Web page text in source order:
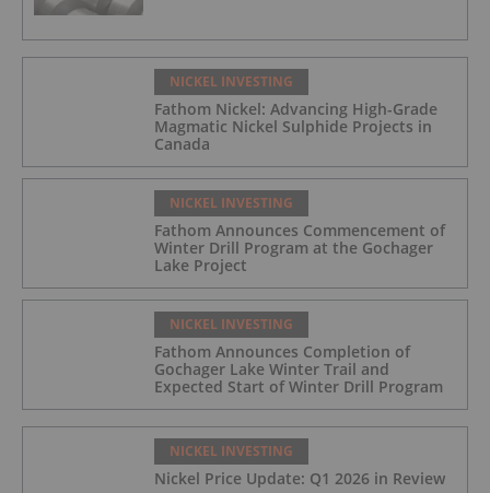
NICKEL INVESTING
Fathom Nickel: Advancing High-Grade
Magmatic Nickel Sulphide Projects in
Canada
NICKEL INVESTING
Fathom Announces Commencement of
Winter Drill Program at the Gochager
Lake Project
NICKEL INVESTING
Fathom Announces Completion of
Gochager Lake Winter Trail and
Expected Start of Winter Drill Program
NICKEL INVESTING
Nickel Price Update: Q1 2026 in Review